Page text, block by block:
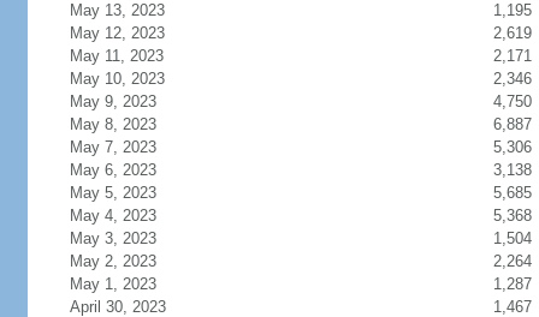
May 13, 2023
1,195
May 12, 2023
2,619
May 11, 2023
2,171
May 10, 2023
2,346
May 9, 2023
4,750
May 8, 2023
6,887
May 7, 2023
5,306
May 6, 2023
3,138
May 5, 2023
5,685
May 4, 2023
5,368
May 3, 2023
1,504
May 2, 2023
2,264
May 1, 2023
1,287
April 30, 2023
1,467